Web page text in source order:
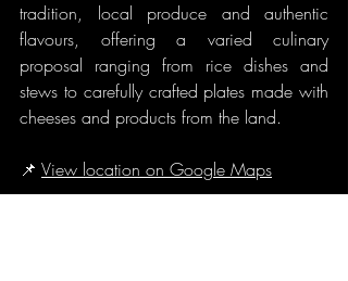
tradition, local produce and authentic
flavours, offering a varied culinary
proposal ranging from rice dishes and
stews to carefully crafted plates made with
cheeses and products from the land.
📌 View location on Google Maps